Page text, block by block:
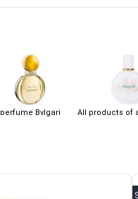
perfume Bvlgari All products of